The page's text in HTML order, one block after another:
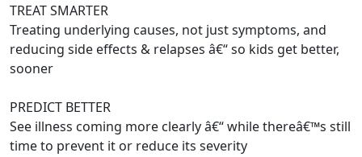
TREAT SMARTER
Treating underlying causes, not just symptoms, and
reducing side effects & relapses â€“ so kids get better,
sooner
PREDICT BETTER
See illness coming more clearly â€“ while thereâ€™s still
time to prevent it or reduce its severity